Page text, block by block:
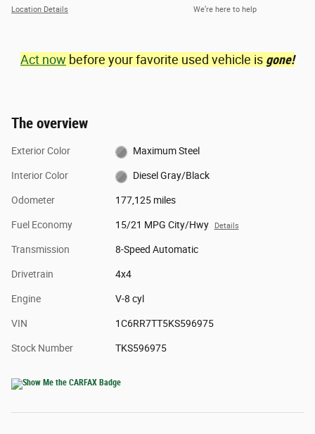
Location Details We’re here to help
Act now before your favorite used vehicle is gone!
The overview
Exterior Color Maximum Steel
Interior Color Diesel Gray/Black
Odometer 177,125 miles
Fuel Economy 15/21 MPG City/Hwy Details
Transmission 8-Speed Automatic
Drivetrain 4x4
Engine V-8 cyl
VIN 1C6RR7TT5KS596975
Stock Number TKS596975